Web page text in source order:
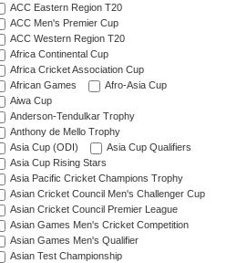
ACC Eastern Region T20
ACC Men's Premier Cup
ACC Western Region T20
Africa Continental Cup
Africa Cricket Association Cup
African Games
Afro-Asia Cup
Aiwa Cup
Anderson-Tendulkar Trophy
Anthony de Mello Trophy
Asia Cup (ODI)
Asia Cup Qualifiers
Asia Cup Rising Stars
Asia Pacific Cricket Champions Trophy
Asian Cricket Council Men's Challenger Cup
Asian Cricket Council Premier League
Asian Games Men's Cricket Competition
Asian Games Men's Qualifier
Asian Test Championship